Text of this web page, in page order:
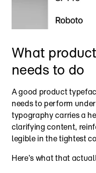
What
needs to do
A good product
needs to perform
typography carries a
clarifying content,
legible in the tightest
Here’s what that